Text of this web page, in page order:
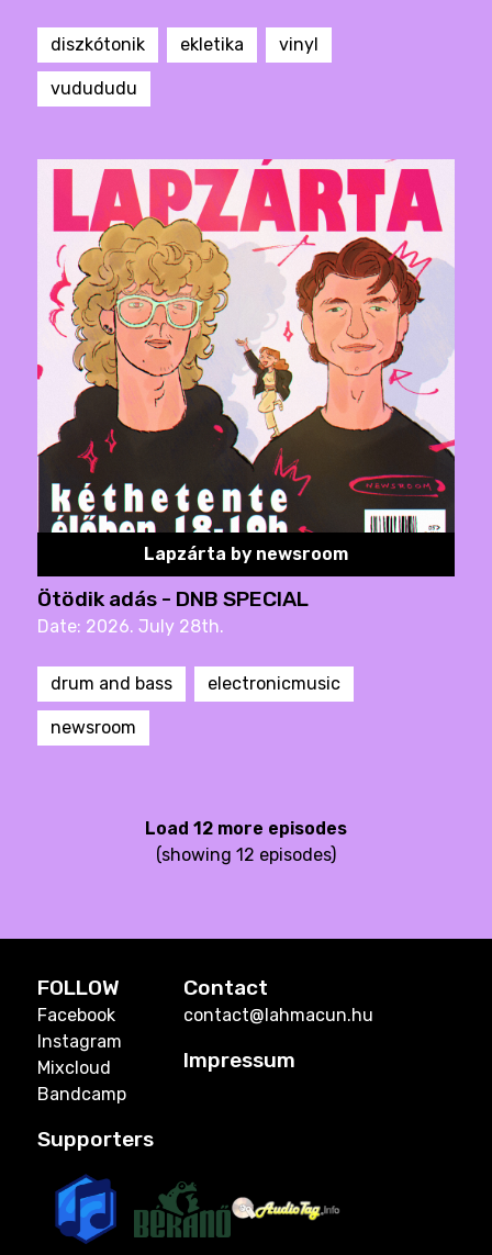
diszkótonik ekletika vinyl
vudududu
Lapzárta by newsroom
Ötödik adás - DNB SPECIAL
Date: 2026. July 28th.
drum and bass electronicmusic
newsroom
Load 12 more episodes
(showing 12 episodes)
FOLLOW
Facebook
Instagram
Mixcloud
Bandcamp
Contact
contact@lahmacun.hu
Impressum
Supporters